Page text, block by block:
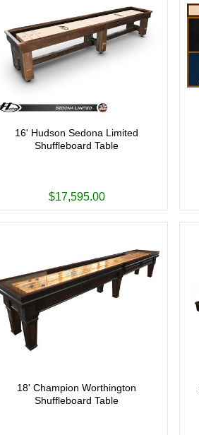
16' Hudson Sedona Limited
Shuffleboard Table
$17,595.00
18' Champion Worthington
Shuffleboard Table